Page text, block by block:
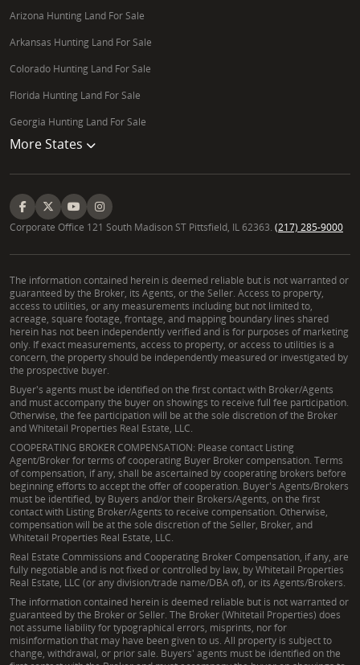
Arizona Hunting Land For Sale
Arkansas Hunting Land For Sale
Colorado Hunting Land For Sale
Florida Hunting Land For Sale
Georgia Hunting Land For Sale
More States
Corporate Office 121 South Madison ST Pittsfield, IL 62363. (217) 285-9000
The information contained herein is deemed reliable but is not warranted or
guaranteed by the Broker, its Agents, or the Seller. Access to property,
access to utilities, or any measurements including but not limited to,
acreage, square footage, frontage, and mapping boundary lines shared
herein has not been independently verified and is for purposes of marketing
only. If exact measurements, access to property, or access to utilities is a
concern, the property should be independently measured or investigated by
the prospective buyer.
Buyer's agents must be identified on the first contact with Broker/Agents
and must accompany the buyer on showings to receive full fee participation.
Otherwise, the fee participation will be at the sole discretion of the Broker
and Whitetail Properties Real Estate, LLC.
COOPERATING BROKER COMPENSATION: Please contact Listing
Agent/Broker for terms of cooperating Buyer Broker compensation. Terms
of compensation, if any, shall be ascertained by cooperating brokers before
beginning efforts to accept the offer of cooperation. Buyer's Agents/Brokers
must be identified, by Buyers and/or their Brokers/Agents, on the first
contact with Listing Broker/Agents to receive compensation. Otherwise,
compensation will be at the sole discretion of the Seller, Broker, and
Whitetail Properties Real Estate, LLC.
Real Estate Commissions and Cooperating Broker Compensation, if any, are
fully negotiable and is not fixed or controlled by law, by Whitetail Properties
Real Estate, LLC (or any division/trade name/DBA of), or its Agents/Brokers.
The information contained herein is deemed reliable but is not warranted or
guaranteed by the Broker or Seller. The Broker (Whitetail Properties) does
not assume liability for typographical errors, misprints, nor for
misinformation that may have been given to us. All property is subject to
change, withdrawal, or prior sale. Buyers' agents must be identified on the